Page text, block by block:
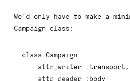
We’d only have to make a
Campaign class: